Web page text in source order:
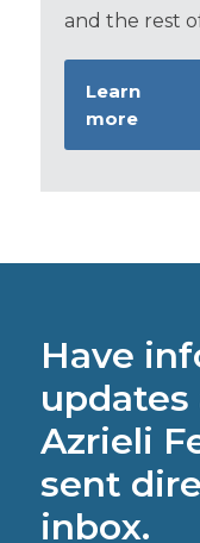
and the rest
Learn
more
Have
Azrieli
sent
inbox.